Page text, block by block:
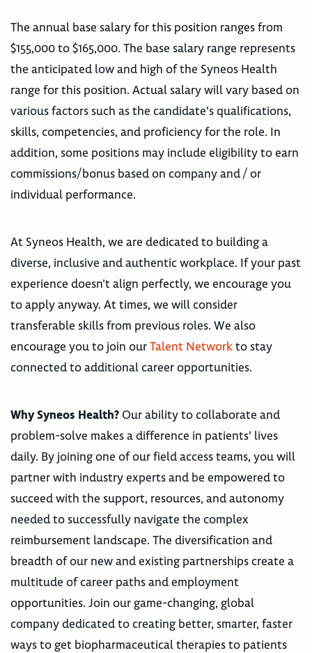
The annual base salary for this position ranges from
$155,000 to $165,000. The base salary range represents
the anticipated low and high of the Syneos Health
range for this position. Actual salary will vary based on
various factors such as the candidate's qualifications,
skills, competencies, and proficiency for the role. In
addition, some positions may include eligibility to earn
commissions/bonus based on company and / or
individual performance.
At Syneos Health, we are dedicated to building a
diverse, inclusive and authentic workplace. If your past
experience doesn’t align perfectly, we encourage you
to apply anyway. At times, we will consider
transferable skills from previous roles. We also
encourage you to join ourTalent Networkto stay
connected to additional career opportunities.
Why Syneos Health? Our ability to collaborate and
problem-solve makes a difference in patients' lives
daily. By joining one of our field access teams, you will
partner with industry experts and be empowered to
succeed with the support, resources, and autonomy
needed to successfully navigate the complex
reimbursement landscape. The diversification and
breadth of our new and existing partnerships create a
multitude of career paths and employment
opportunities. Join our game-changing, global
company dedicated to creating better, smarter, faster
ways to get biopharmaceutical therapies to patients